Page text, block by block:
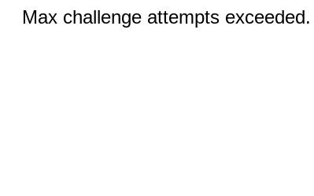
Max challenge attempts